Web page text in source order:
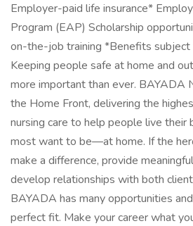
Employer-paid life insurance*
Program (EAP) Scholarship
on-the-job training *Benefits
Keeping people safe at home and
more important than ever. BAYADA
the Home Front, delivering the
nursing care to help people live
most want to be—at home. If the
make a difference, provide
develop relationships with both
BAYADA has many opportunities
perfect fit. Make your career what